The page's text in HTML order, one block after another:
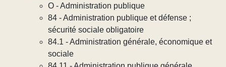
O - Administration publique
84 - Administration publique et défense ;
sécurité sociale obligatoire
84.1 - Administration générale, économique et
sociale